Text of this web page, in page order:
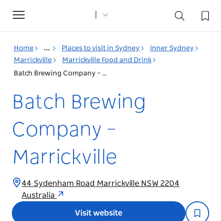
Toggle
navigation
Home ... Places to visit in Sydney
Inner Sydney
Marrickville
Marrickville Food and Drink
Batch Brewing Company – Marrickville
Batch Brewing
Company –
Marrickville
44 Sydenham Road Marrickville NSW 2204
Australia
Visit website